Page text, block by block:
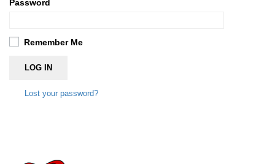
Password
Remember Me
LOG IN
Lost your password?